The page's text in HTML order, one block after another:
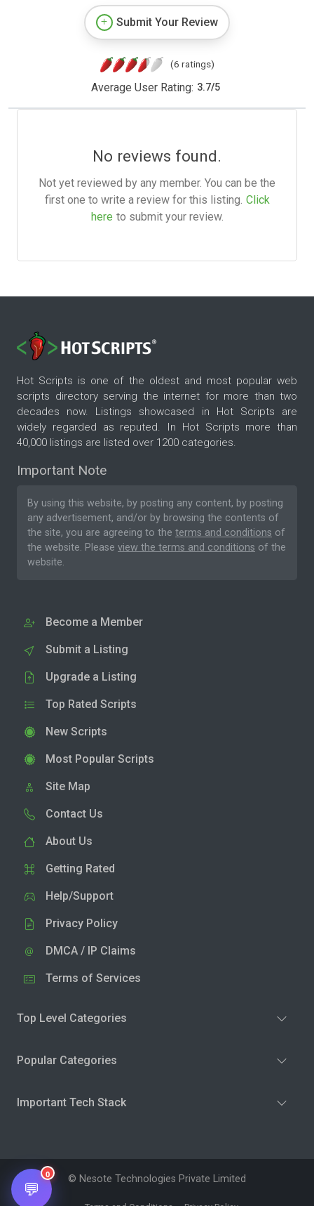
Submit Your Review
(6 ratings)
Average User Rating: 3.7/5
No reviews found.
Not yet reviewed by any member. You can be the
first one to write a review for this listing. Click
here to submit your review.
Hot Scripts is one of the oldest and most popular web
scripts directory serving the internet for more than two
decades now. Listings showcased in Hot Scripts are
widely regarded as reputed. In Hot Scripts more than
40,000 listings are listed over 1200 categories.
Important Note
By using this website, by posting any content, by posting
any advertisement, and/or by browsing the contents of
the site, you are agreeing to the terms and conditions of
the website. Please view the terms and conditions of the
website.
Become a Member
Submit a Listing
Upgrade a Listing
Top Rated Scripts
New Scripts
Most Popular Scripts
Site Map
Contact Us
About Us
Getting Rated
Help/Support
Privacy Policy
DMCA / IP Claims
Terms of Services
Top Level Categories
Popular Categories
Important Tech Stack
© Nesote Technologies Private Limited
💬
0